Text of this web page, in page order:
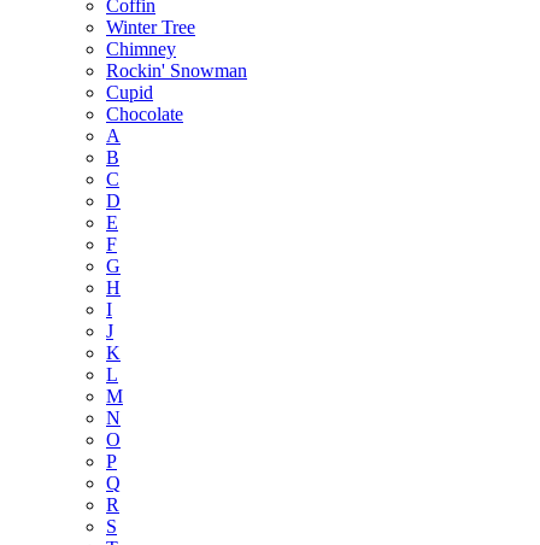
Coffin
Winter Tree
Chimney
Rockin' Snowman
Cupid
Chocolate
A
B
C
D
E
F
G
H
I
J
K
L
M
N
O
P
Q
R
S